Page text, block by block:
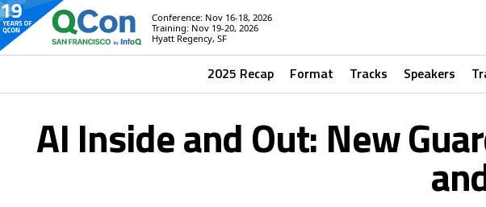
Conference: Nov 16-18, 2026
Training: Nov 19-20, 2026
Hyatt Regency, SF
2025 Recap Format Tracks Speakers
AI Inside and Out: New